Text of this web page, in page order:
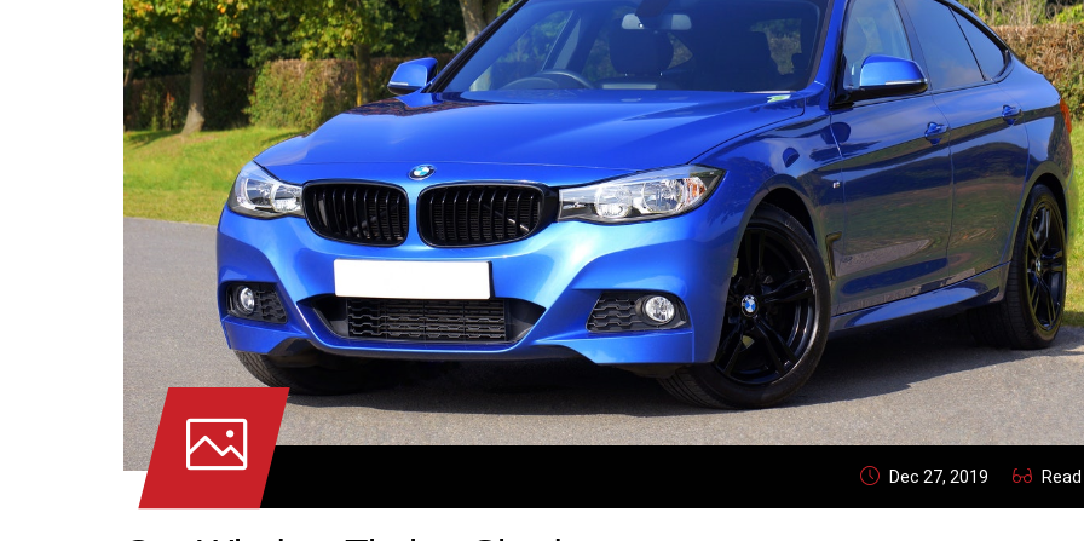
Dec 27, 2019